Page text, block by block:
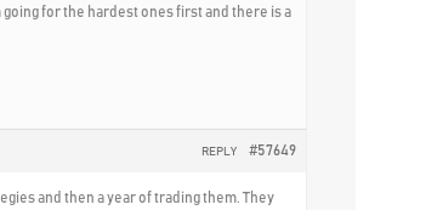
going for the hardest ones first and there is a
#57649
REPLY
and then a year of trading them. They